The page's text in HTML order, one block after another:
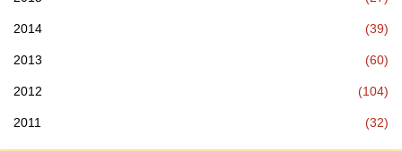
2014 (39)
2013 (60)
2012 (104)
2011 (32)